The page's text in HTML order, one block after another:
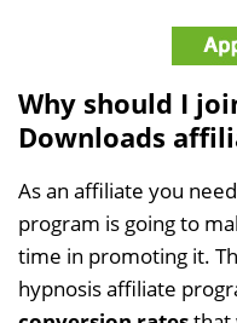
Why should I
Downloads
As an affiliate you
program is going to
time in promoting it.
hypnosis affiliate